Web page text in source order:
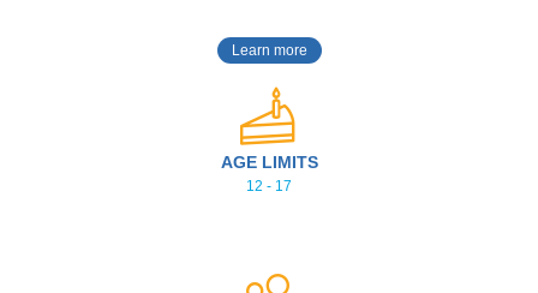
Learn more
AGE LIMITS
12 - 17